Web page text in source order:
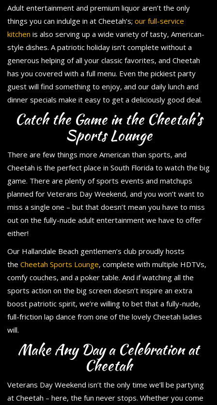
Adult entertainment and premium liquor aren’t the only
things you can indulge in at Cheetah’s; our full-service
kitchen is also serving up a wide variety of tasty, American-
style dishes. A patriotic holiday isn’t complete without a
generous helping of all your classic favorites, and Cheetah
has you covered with a full menu. Even the pickiest party
guest will find something to enjoy, and our daily lunch and
dinner specials make it easy to get a deliciously good deal.
Catch the Game in the Cheetah’s
Sports Lounge
There are few things more American than sports, and
Cheetah is the perfect place in South Florida to watch the big
game. There are plenty of sports events and matchups
planned for Veterans Day Weekend, and you won’t want to
miss a single one – but that doesn’t mean you have to miss
out on the fully-nude adult entertainment we have to offer
either!
Our Hallandale Beach gentlemen’s club proudly hosts
the Cheetah Sports Lounge, complete with multiple HDTVs,
comfy couches, and a poker table. And if watching all the
sports action on the big screen doesn’t inspire an extra
boost patriotic spirit, we’re willing to bet that a fully-nude,
full-friction lap dance from one of the lovely Cheetah ladies
will.
Make Any Day a Celebration at
Cheetah
Veterans Day Weekend isn’t the only time we’ll be partying
at Cheetah – here, the fun never stops. Whether you come